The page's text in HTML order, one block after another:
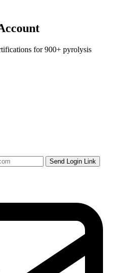
for 900+ pyrolysis
Send Login Link